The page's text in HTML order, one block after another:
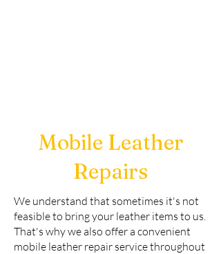
Mobile Leather
Repairs
We understand that sometimes it's not
feasible to bring your leather items to us.
That's why we also offer a convenient
mobile leather repair service throughout